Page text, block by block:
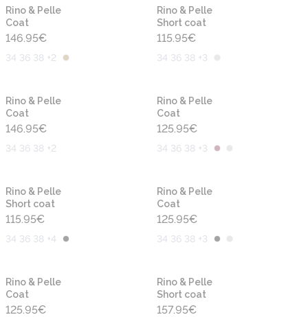
Rino & Pelle
Coat
146.95€
34 36 38 +2
Rino & Pelle
Short coat
115.95€
34 36 38 +3
Rino & Pelle
Coat
146.95€
34 36 38 +2
Rino & Pelle
Coat
125.95€
34 36 38 +3
Rino & Pelle
Short coat
115.95€
34 36 38 +4
Rino & Pelle
Coat
125.95€
34 36 38 +3
Rino & Pelle
Coat
125.95€
Rino & Pelle
Short coat
157.95€